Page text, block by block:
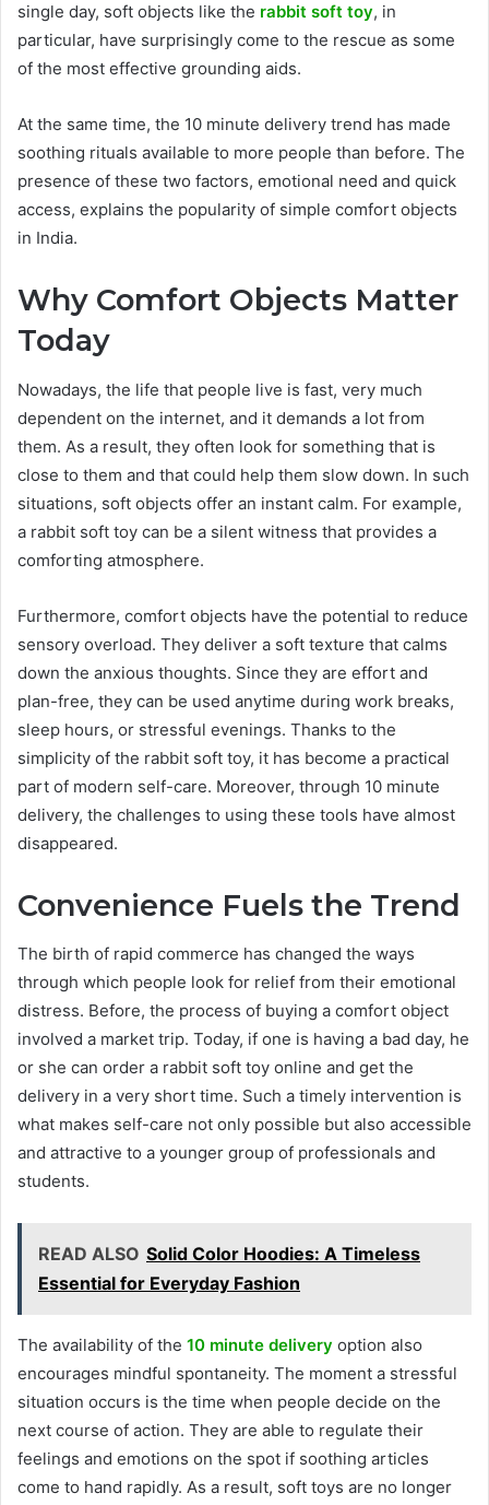
single day, soft objects like the rabbit soft toy, in
particular, have surprisingly come to the rescue as some
of the most effective grounding aids.
At the same time, the 10 minute delivery trend has made
soothing rituals available to more people than before. The
presence of these two factors, emotional need and quick
access, explains the popularity of simple comfort objects
in India.
Why Comfort Objects Matter
Today
Nowadays, the life that people live is fast, very much
dependent on the internet, and it demands a lot from
them. As a result, they often look for something that is
close to them and that could help them slow down. In such
situations, soft objects offer an instant calm. For example,
a rabbit soft toy can be a silent witness that provides a
comforting atmosphere.
Furthermore, comfort objects have the potential to reduce
sensory overload. They deliver a soft texture that calms
down the anxious thoughts. Since they are effort and
plan-free, they can be used anytime during work breaks,
sleep hours, or stressful evenings. Thanks to the
simplicity of the rabbit soft toy, it has become a practical
part of modern self-care. Moreover, through 10 minute
delivery, the challenges to using these tools have almost
disappeared.
Convenience Fuels the Trend
The birth of rapid commerce has changed the ways
through which people look for relief from their emotional
distress. Before, the process of buying a comfort object
involved a market trip. Today, if one is having a bad day, he
or she can order a rabbit soft toy online and get the
delivery in a very short time. Such a timely intervention is
what makes self-care not only possible but also accessible
and attractive to a younger group of professionals and
students.
READ ALSO Solid Color Hoodies: A Timeless
Essential for Everyday Fashion
The availability of the 10 minute delivery option also
encourages mindful spontaneity. The moment a stressful
situation occurs is the time when people decide on the
next course of action. They are able to regulate their
feelings and emotions on the spot if soothing articles
come to hand rapidly. As a result, soft toys are no longer